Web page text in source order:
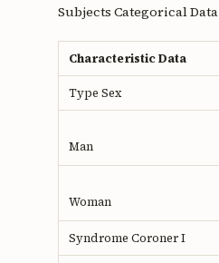
Subjects Categorical Data
Characteristic Data
Type Sex
Man
Woman
Syndrome Coroner I